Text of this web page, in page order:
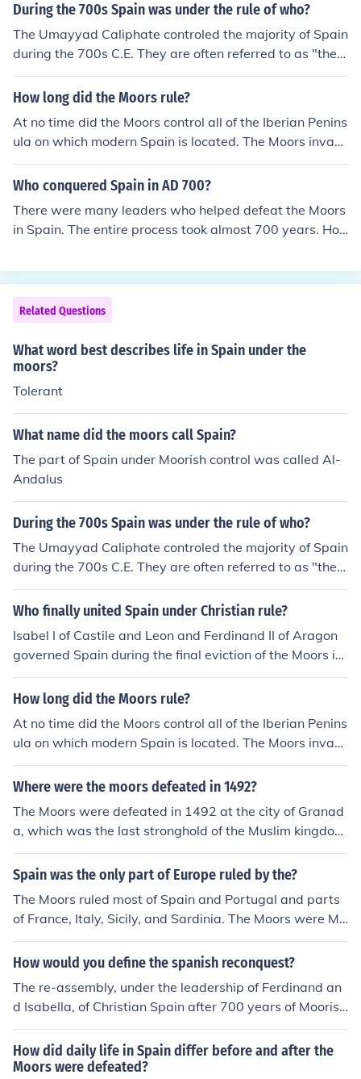
During the 700s Spain was under the rule of who?
The Umayyad Caliphate controled the majority of Spain
during the 700s C.E. They are often referred to as "the
Muslims" or "the Moors".
How long did the Moors rule?
At no time did the Moors control all of the Iberian Penins
ula on which modern Spain is located. The Moors invad
ed the peninsula in 710 AD and the last Moorish strong
hold surrendered in 1492 AD, so there were Moors in po
ever controlled Spain, as such, because it didn't come in
to being until 23 years after the Moors were physically
e, Leon, Aragon and Navarre were united under one mo
narch. Carlos I became the ruler of all of them. He was,
ror.
Who conquered Spain in AD 700?
There were many leaders who helped defeat the Moors
in Spain. The entire process took almost 700 years. Ho
complished by Queen Isabel of the Kingdom of Castilla
and King Ferdinand of the Kingdom of Aragon. They we
re husband and wife and became the first rulers of a co
mpletely Moor free country that became Spain under th
eir leadership.
Related Questions
What word best describes life in Spain under the
moors?
Tolerant
What name did the moors call Spain?
The part of Spain under Moorish control was called Al-
Andalus
During the 700s Spain was under the rule of who?
The Umayyad Caliphate controled the majority of Spain
during the 700s C.E. They are often referred to as "the
Muslims" or "the Moors".
Who finally united Spain under Christian rule?
Isabel I of Castile and Leon and Ferdinand II of Aragon
governed Spain during the final eviction of the Moors in
1492.
How long did the Moors rule?
At no time did the Moors control all of the Iberian Penins
ula on which modern Spain is located. The Moors invad
ed the peninsula in 710 AD and the last Moorish strong
hold surrendered in 1492 AD, so there were Moors in po
ever controlled Spain, as such, because it didn't come in
to being until 23 years after the Moors were physically
evicted from the peninsula. Spain did not exist as a sing
le country until 1516 when the major kingdoms of Castil
e, Leon, Aragon and Navarre were united under one mo
narch. Carlos I became the ruler of all of them. He was,
ror.
Where were the moors defeated in 1492?
The Moors were defeated in 1492 at the city of Granad
a, which was the last stronghold of the Muslim kingdom
s in Spain. The Catholic Monarchs, Ferdinand II of Arago
n and Isabella I of Castile, successfully captured the city
a. This victory led to the unification of Spain under Chris
tian rule and the expulsion of the Moors from the Iberian
Peninsula.
Spain was the only part of Europe ruled by the?
The Moors ruled most of Spain and Portugal and parts
of France, Italy, Sicily, and Sardinia. The Moors were Mu
slims. Other large portions of the western world, includi
ng other parts of Europe, were controlled by other Musli
How would you define the spanish reconquest?
The re-assembly, under the leadership of Ferdinand an
d Isabella, of Christian Spain after 700 years of Moorish
occupation, and the eviction of the Moors from Spain by
way of a series of battles.
How did daily life in Spain differ before and after the
Moors were defeated?